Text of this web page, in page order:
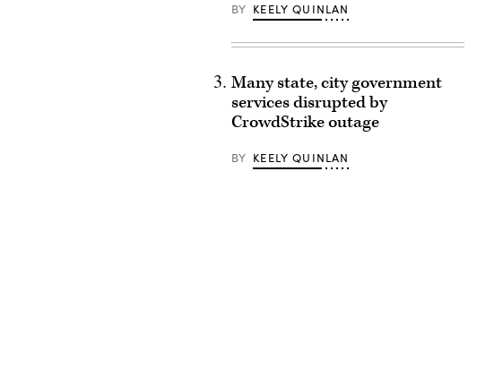
BY KEELY QUINLAN
Many state, city government
services disrupted by
CrowdStrike outage
BY KEELY QUINLAN